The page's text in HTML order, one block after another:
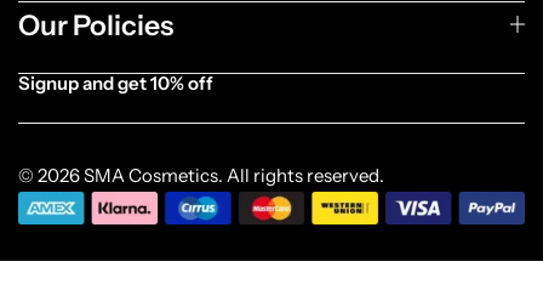
Our Policies
Signup and get 10% off
© 2026 SMA Cosmetics. All rights reserved.